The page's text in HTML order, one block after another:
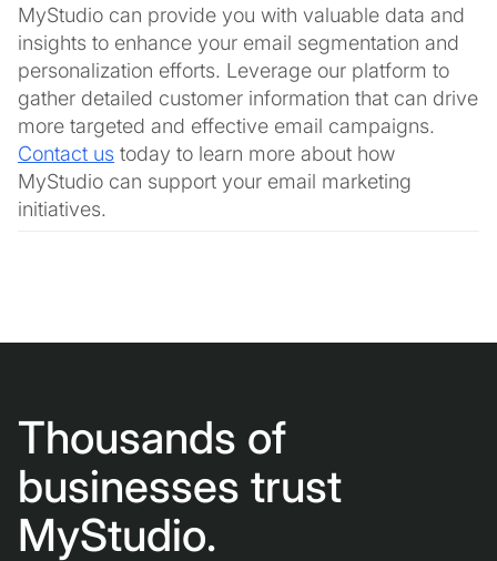
MyStudio can provide you with valuable data and
insights to enhance your email segmentation and
personalization efforts. Leverage our platform to
gather detailed customer information that can drive
more targeted and effective email campaigns.
Contact us today to learn more about how
MyStudio can support your email marketing
initiatives.
Thousands of
businesses trust
MyStudio.